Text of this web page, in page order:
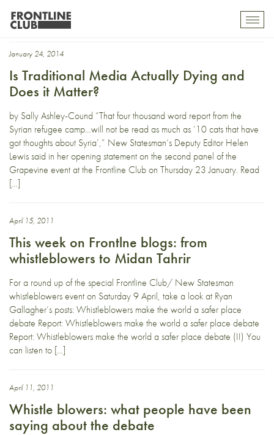
New Statesman
January 24, 2014
Is Traditional Media Actually Dying and
Does it Matter?
by Sally Ashley-Cound “That four thousand word report from the
Syrian refugee camp…will not be read as much as ‘10 cats that have
got thoughts about Syria’,” New Statesman‘s Deputy Editor Helen
Lewis said in her opening statement on the second panel of the
Grapevine event at the Frontline Club on Thursday 23 January. Read
[…]
April 15, 2011
This week on Frontlne blogs: from
whistleblowers to Midan Tahrir
For a round up of the special Frontline Club/ New Statesman
whistleblowers event on Saturday 9 April, take a look at Ryan
Gallagher’s posts: Whistleblowers make the world a safer place
debate Report: Whistleblowers make the world a safer place debate
Report: Whistleblowers make the world a safer place debate (II) You
can listen to […]
April 11, 2011
Whistle blowers: what people have been
saying about the debate